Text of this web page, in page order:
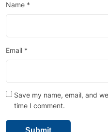
Name *
Email *
Save my name, email, and
time I comment.